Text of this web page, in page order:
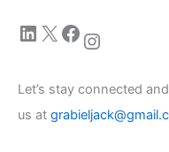
LinkedIn X Facebook Instagram
Let’s stay connected
us at